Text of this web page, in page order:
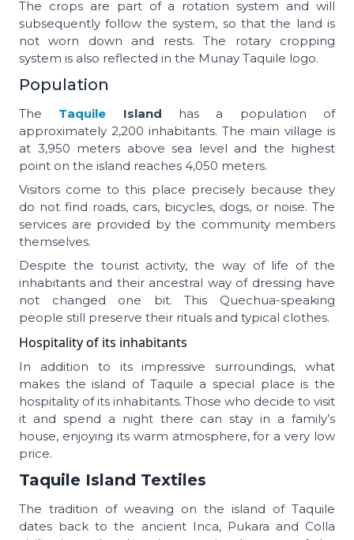
The crops are part of a rotation system and will
subsequently follow the system, so that the land is
not worn down and rests. The rotary cropping
system is also reflected in the Munay Taquile logo.
Population
The Taquile Island has a population of
approximately 2,200 inhabitants. The main village is
at 3,950 meters above sea level and the highest
point on the island reaches 4,050 meters.
Visitors come to this place precisely because they
do not find roads, cars, bicycles, dogs, or noise. The
services are provided by the community members
themselves.
Despite the tourist activity, the way of life of the
inhabitants and their ancestral way of dressing have
not changed one bit. This Quechua-speaking
people still preserve their rituals and typical clothes.
Hospitality of its inhabitants
In addition to its impressive surroundings, what
makes the island of Taquile a special place is the
hospitality of its inhabitants. Those who decide to visit
it and spend a night there can stay in a family’s
house, enjoying its warm atmosphere, for a very low
price.
Taquile Island Textiles
The tradition of weaving on the island of Taquile
dates back to the ancient Inca, Pukara and Colla